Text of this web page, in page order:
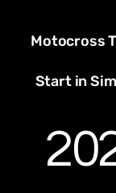
Motocross
Start in